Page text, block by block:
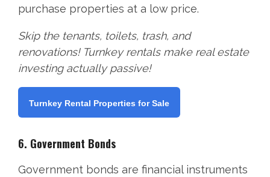
purchase properties at a low price.
Skip the tenants, toilets, trash, and
renovations! Turnkey rentals make real estate
investing actually passive!
Turnkey Rental Properties for Sale
6. Government Bonds
Government bonds are financial instruments